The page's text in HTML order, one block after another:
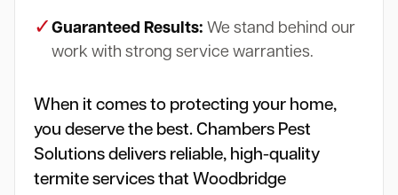
✓ Guaranteed Results: We stand behind our
work with strong service warranties.
When it comes to protecting your home,
you deserve the best. Chambers Pest
Solutions delivers reliable, high-quality
termite services that Woodbridge